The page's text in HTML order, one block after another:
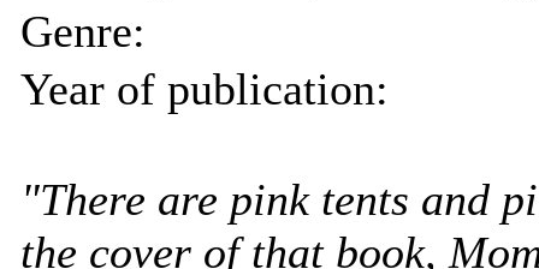
Genre:
Year of publication:
"There are pink tents and
the cover of that book,